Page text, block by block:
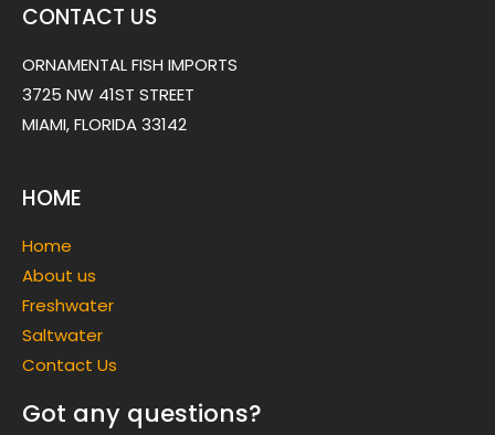
CONTACT US
ORNAMENTAL FISH IMPORTS
3725 NW 41ST STREET
MIAMI, FLORIDA 33142
HOME
Home
About us
Freshwater
Saltwater
Contact Us
Got any questions?